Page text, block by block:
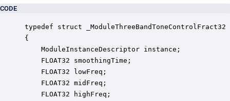
CODE
typedef struct _ModuleThreeBandToneControlFract32
{
ModuleInstanceDescriptor instance;
FLOAT32 smoothingTime;
FLOAT32 lowFreq;
FLOAT32 midFreq;
FLOAT32 highFreq;